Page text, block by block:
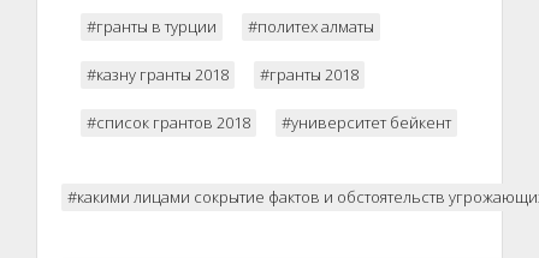
#гранты в турции #политех алматы
#казну гранты 2018 #гранты 2018
#список грантов 2018 #университет бейкент
#какими лицами сокрытие фактов и обстоятельств